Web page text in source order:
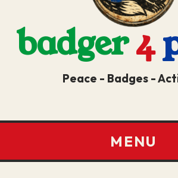
badger4
Peace - Badges -
MENU